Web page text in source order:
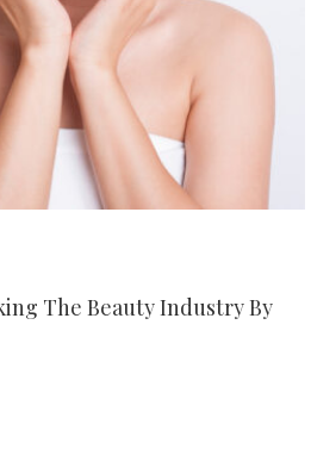
The Beauty Industry By